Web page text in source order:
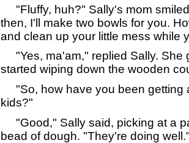
"Fluffy, huh?" Sally's mom
then, I'll make two bowls for you.
and clean up your little mess while
"Yes, ma'am," replied Sally. She
started wiping down the wooden
"So, how have you been getting
kids?"
"Good," Sally said, picking at a
bead of dough. "They're doing